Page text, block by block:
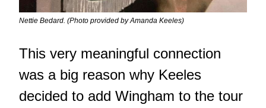
Nettie Bedard. (Photo provided by Amanda Keeles)
This very meaningful connection
was a big reason why Keeles
decided to add Wingham to the tour